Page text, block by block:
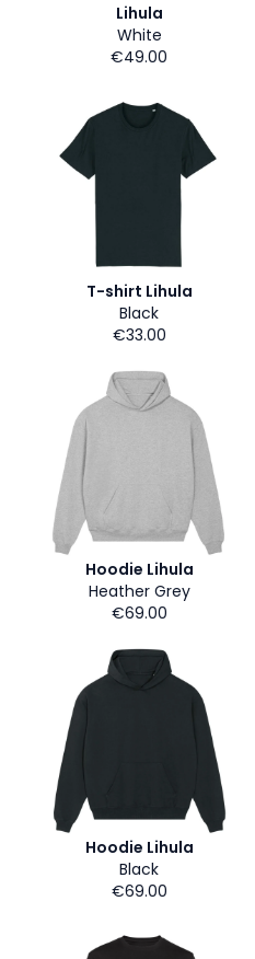
Lihula
White
€49.00
T-shirt Lihula
Black
€33.00
Hoodie Lihula
Heather Grey
€69.00
Hoodie Lihula
Black
€69.00